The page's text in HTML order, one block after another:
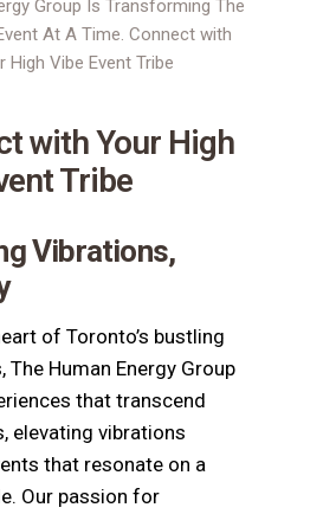
with Your High
Tribe
Vibrations,
of Toronto’s bustling
The Human Energy Group
that transcend
elevating vibrations
that resonate on a
Our passion for